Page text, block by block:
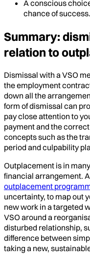
A conscious
chance of success.
Summary:
relation to
Dismissal with a VSO
the employment
down all the
form of dismissal can
pay close attention to
payment and the
concepts such as the
period and culpability
Outplacement is in
financial arrangement.
outplacement
uncertainty, to map out
new work in a targeted
VSO around a
disturbed relationship,
difference between
taking a new,